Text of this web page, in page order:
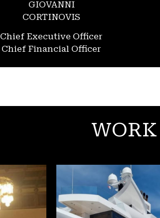
GIOVANNI
CORTINOVIS
Chief Executive Officer
Chief Financial Officer